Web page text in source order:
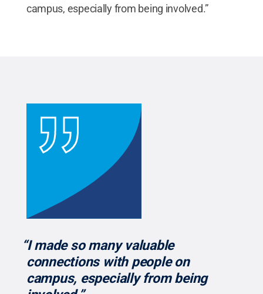
campus, especially from being involved.”
“I made so many valuable
connections with people on
campus, especially from being